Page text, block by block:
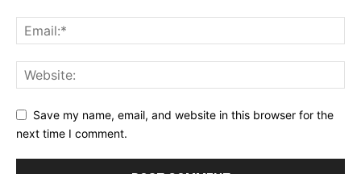
Save my name, email, and website in this browser for the
next time I comment.